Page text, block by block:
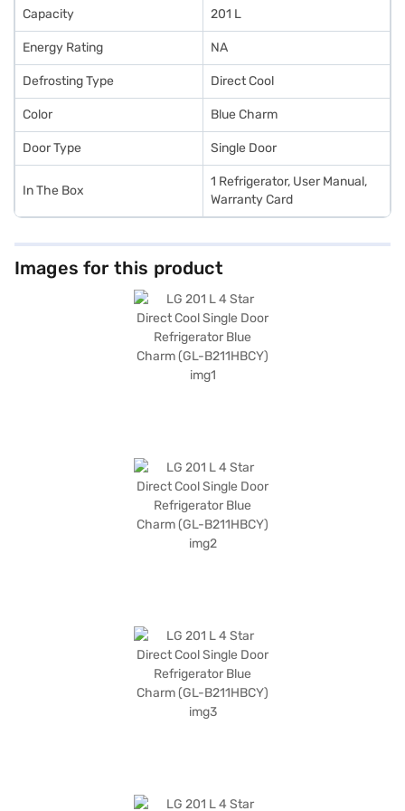
Capacity 201 L
Energy Rating NA
Defrosting Type Direct Cool
Color Blue Charm
Door Type Single Door
In The Box
1 Refrigerator, User Manual,
Warranty Card
Images for this product